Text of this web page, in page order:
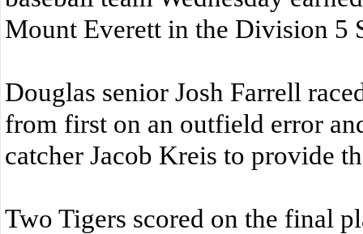
Mount Everett in the Division 5
Douglas senior Josh Farrell
from first on an outfield error
catcher Jacob Kreis to provide
Two Tigers scored on the final